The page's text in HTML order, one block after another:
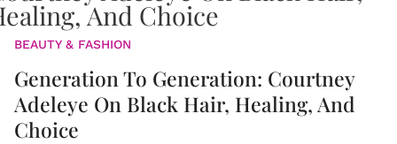
BEAUTY & FASHION
Generation To Generation: Courtney
Adeleye On Black Hair, Healing, And
Choice